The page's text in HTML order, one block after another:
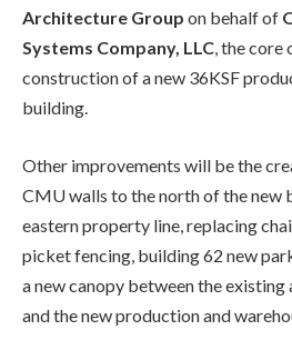
Architecture Group on behalf of
Systems Company, LLC, the core
construction of a new 36KSF
building.
Other improvements will be the
CMU walls to the north of the new
eastern property line, replacing
picket fencing, building 62 new
a new canopy between the
and the new production and